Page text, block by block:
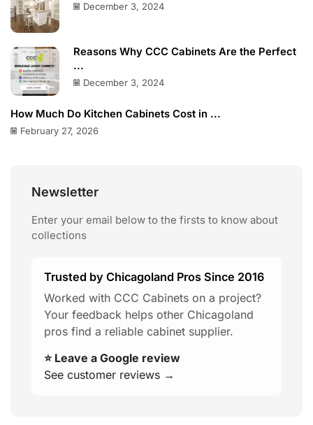
December 3, 2024
Reasons Why CCC Cabinets Are the Perfect
...
December 3, 2024
How Much Do Kitchen Cabinets Cost in ...
February 27, 2026
Newsletter
Enter your email below to the firsts to know about
collections
Trusted by Chicagoland Pros Since 2016
Worked with CCC Cabinets on a project?
Your feedback helps other Chicagoland
pros find a reliable cabinet supplier.
⭐ Leave a Google review
See customer reviews →